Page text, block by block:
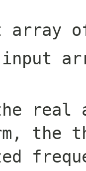
array
real
the